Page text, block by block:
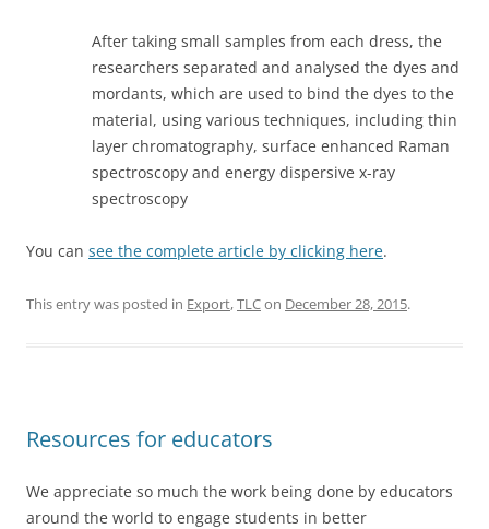
After taking small samples from each dress, the
researchers separated and analysed the dyes and
mordants, which are used to bind the dyes to the
material, using various techniques, including thin
layer chromatography, surface enhanced Raman
spectroscopy and energy dispersive x-ray
spectroscopy
You can see the complete article by clicking here.
This entry was posted in Export,TLCon December 28, 2015.
Resources for educators
We appreciate so much the work being done by educators
around the world to engage students in better